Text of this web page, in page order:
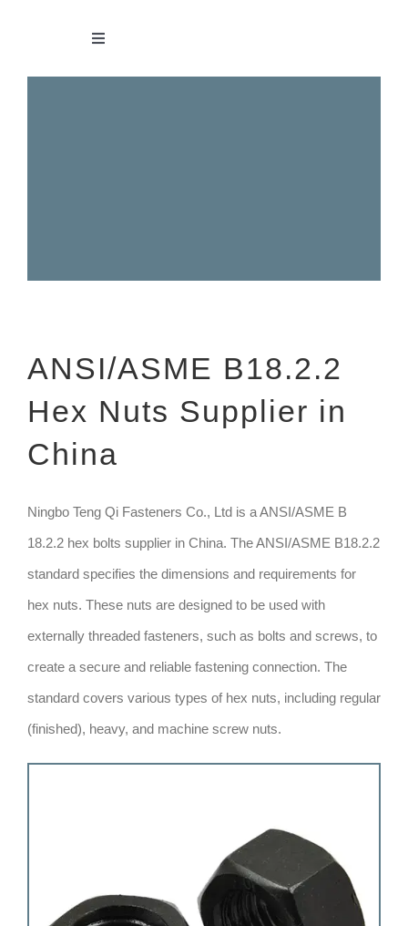
content
Toggle
TECHNIQUE
GET QUOTE
ANSI/ASME B18.2.2
Hex Nuts Supplier in
China
Ningbo Teng Qi Fasteners Co., Ltd is a ANSI/ASME B
18.2.2 hex bolts supplier in China. The ANSI/ASME B18.2.2
standard specifies the dimensions and requirements for
hex nuts. These nuts are designed to be used with
externally threaded fasteners, such as bolts and screws, to
create a secure and reliable fastening connection. The
standard covers various types of hex nuts, including regular
(finished), heavy, and machine screw nuts.